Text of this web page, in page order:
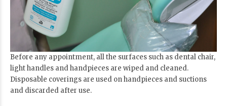
Before any appointment, all the surfaces such as dental chair,
light handles and handpieces are wiped and cleaned.
Disposable coverings are used on handpieces and suctions
and discarded after use.